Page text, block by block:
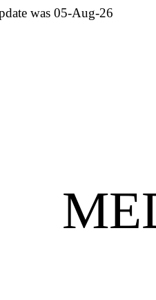
was 05-Aug-26